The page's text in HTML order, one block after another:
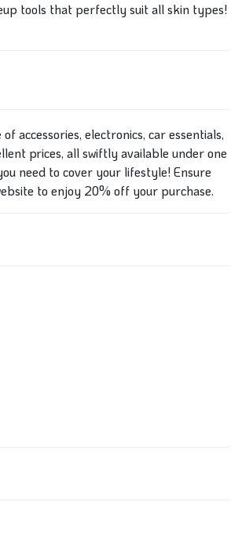
tools that perfectly suit all skin types!
accessories, electronics, car essentials,
prices, all swiftly available under one
need to cover your lifestyle! Ensure
to enjoy 20% off your purchase.